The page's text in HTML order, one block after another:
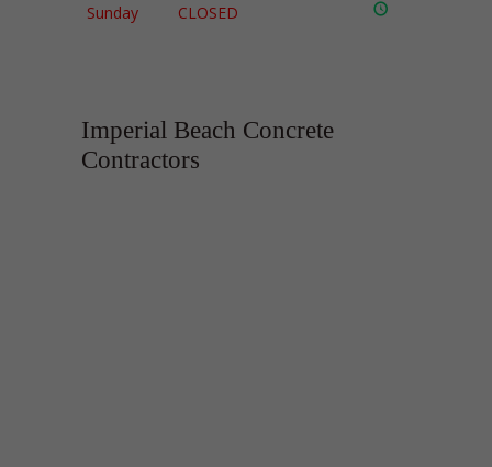
Sunday CLOSED
Imperial Beach Concrete
Contractors